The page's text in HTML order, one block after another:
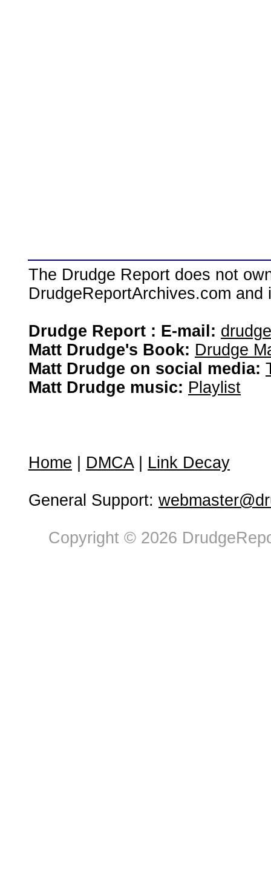
The Drudge Report does not
DrudgeReportArchives.com
Drudge Report : E-mail:
Matt Drudge's Book: Drudge
Matt Drudge on social media:
Matt Drudge music: Playlist
Home DMCA| Link Decay
General Support:
Copyright © 2026